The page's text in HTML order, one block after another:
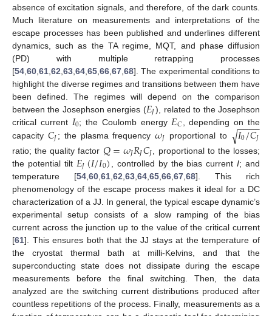
absence of excitation signals, and therefore, of the dark counts.
Much literature on measurements and interpretations of the
escape processes has been published and underlines different
dynamics, such as the TA regime, MQT, and phase diffusion
(PD) with multiple retrapping processes
[54 60 61 62 63 64 65 66 67 68]. The experimental conditions to
highlight the diverse regimes and transitions between them have
been defined. The regimes will depend on the comparison
between the Josephson energies (𝐸𝐽), related to the Josephson
critical current 𝐼0; the Coulomb energy 𝐸𝐶
, depending on the
capacity 𝐶𝐽; the plasma frequency𝜔𝐽 proportional to 𝐼0/𝐶𝐽
− −
−−
√
ratio; the quality factor 𝑄=𝜔𝐽𝑅𝐽𝐶𝐽 , proportional to the losses;
the potential tilt 𝐸𝐽(𝐼/𝐼0) , controlled by the bias currentI; and
temperature [54 60 61 62 63 64 65 66 67 68]. This rich
phenomenology of the escape process makes it ideal for a DC
characterization of a JJ. In general, the typical escape dynamic’s
experimental setup consists of a slow ramping of the bias
current across the junction up to the value of the critical current
[61]. This ensures both that the JJ stays at the temperature of
the cryostat thermal bath at milli-Kelvins, and that the
superconducting state does not dissipate during the escape
measurements before the final switching. Then, the data
analyzed are the switching current distributions produced after
countless repetitions of the process. Finally, measurements as a